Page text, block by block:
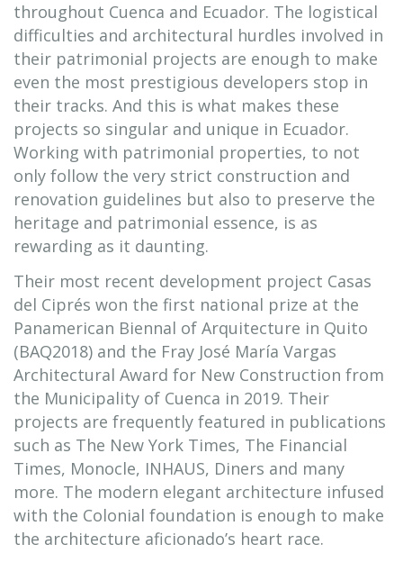
throughout Cuenca and Ecuador. The logistical
difficulties and architectural hurdles involved in
their patrimonial projects are enough to make
even the most prestigious developers stop in
their tracks. And this is what makes these
projects so singular and unique in Ecuador.
Working with patrimonial properties, to not
only follow the very strict construction and
renovation guidelines but also to preserve the
heritage and patrimonial essence, is as
rewarding as it daunting.
Their most recent development project Casas
del Ciprés won the first national prize at the
Panamerican Biennal of Arquitecture in Quito
(BAQ2018) and the Fray José María Vargas
Architectural Award for New Construction from
the Municipality of Cuenca in 2019. Their
projects are frequently featured in publications
such as The New York Times, The Financial
Times, Monocle, INHAUS, Diners and many
more. The modern elegant architecture infused
with the Colonial foundation is enough to make
the architecture aficionado’s heart race.